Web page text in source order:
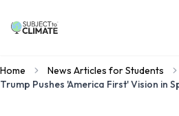
Home
News Articles for Students